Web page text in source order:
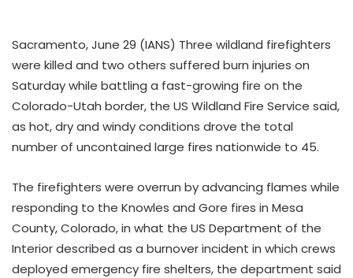
Sacramento, June 29 (IANS) Three wildland firefighters
were killed and two others suffered burn injuries on
Saturday while battling a fast-growing fire on the
Colorado-Utah border, the US Wildland Fire Service said,
as hot, dry and windy conditions drove the total
number of uncontained large fires nationwide to 45.
The firefighters were overrun by advancing flames while
responding to the Knowles and Gore fires in Mesa
County, Colorado, in what the US Department of the
Interior described as a burnover incident in which crews
deployed emergency fire shelters, the department said